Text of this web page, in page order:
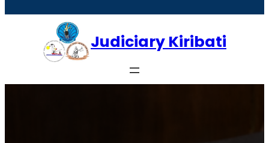
Judiciary Kiribati